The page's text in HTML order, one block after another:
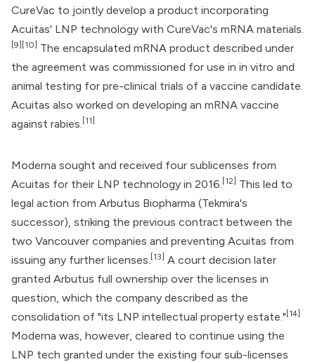
CureVac to jointly develop a product incorporating
Acuitas' LNP technology with CureVac's mRNA materials.
[9] [10]
The encapsulated mRNA product described under
the agreement was commissioned for use in in vitro and
animal testing for pre-clinical trials of a vaccine candidate.
Acuitas also worked on developing an mRNA vaccine
against rabies. [11]
Moderna sought and received four sublicenses from
Acuitas for their LNP technology in 2016. [12]
This led to
legal action from Arbutus Biopharma (Tekmira's
successor), striking the previous contract between the
two Vancouver companies and preventing Acuitas from
issuing any further licenses. [13]
A court decision later
granted Arbutus full ownership over the licenses in
question, which the company described as the
consolidation of "its LNP intellectual property estate." [14]
Moderna was, however, cleared to continue using the
LNP tech granted under the existing four sub-licenses